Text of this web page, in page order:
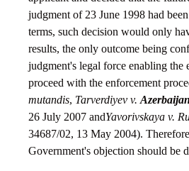
judgment of 23 June 1998 had
terms, such decision would only
results, the only outcome being
judgment's legal force enabling the
proceed with the enforcement
mutandis, Tarverdiyev v. Azerbaijan
26 July 2007 andYavorivskaya v.
34687/02, 13 May 2004).
Government's objection should be